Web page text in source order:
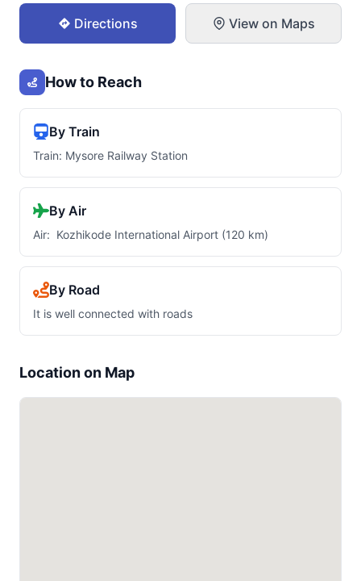
Directions View on Maps
How to Reach
By Train
Train: Mysore Railway Station
By Air
Air: Kozhikode International Airport (120 km)
By Road
It is well connected with roads
Location on Map